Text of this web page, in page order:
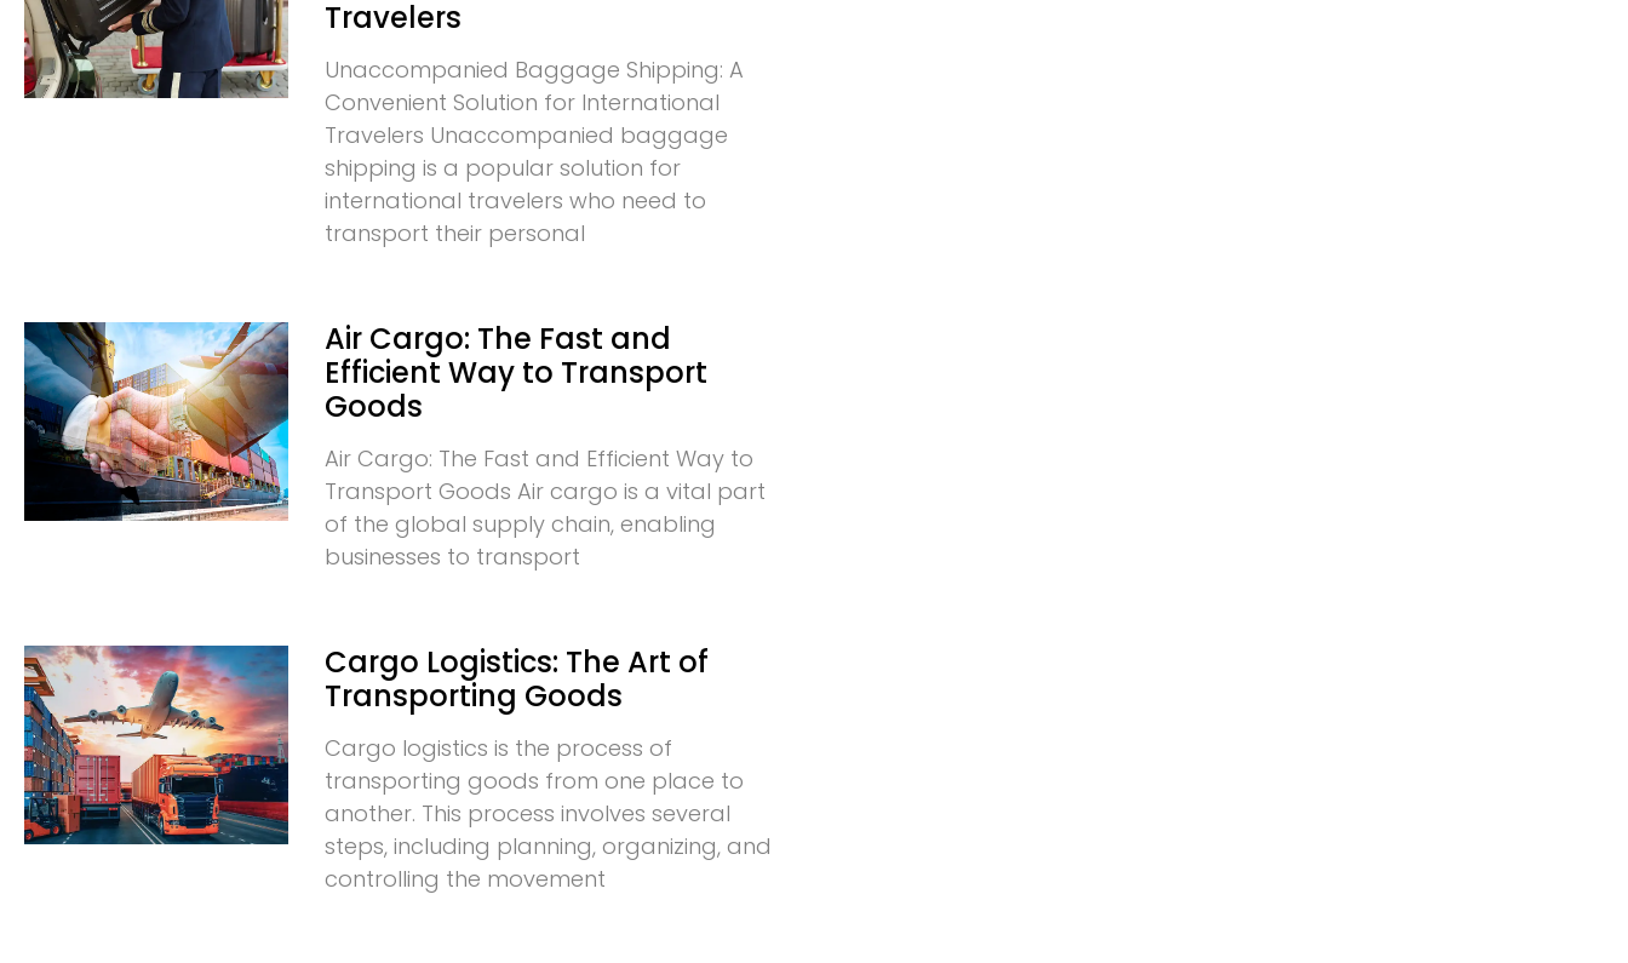
Travelers
Unaccompanied Baggage Shipping: A
Convenient Solution for International
Travelers Unaccompanied baggage
shipping is a popular solution for
international travelers who need to
transport their personal
Air Cargo: The Fast and
Efficient Way to Transport
Goods
Air Cargo: The Fast and Efficient Way to
Transport Goods Air cargo is a vital part
of the global supply chain, enabling
businesses to transport
Cargo Logistics: The Art of
Transporting Goods
Cargo logistics is the process of
transporting goods from one place to
another. This process involves several
steps, including planning, organizing, and
controlling the movement